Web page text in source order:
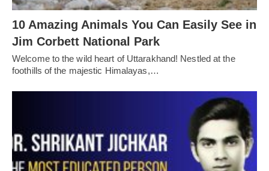
10 Amazing Animals You Can Easily See in
Jim Corbett National Park
Welcome to the wild heart of Uttarakhand! Nestled at the
foothills of the majestic Himalayas,…